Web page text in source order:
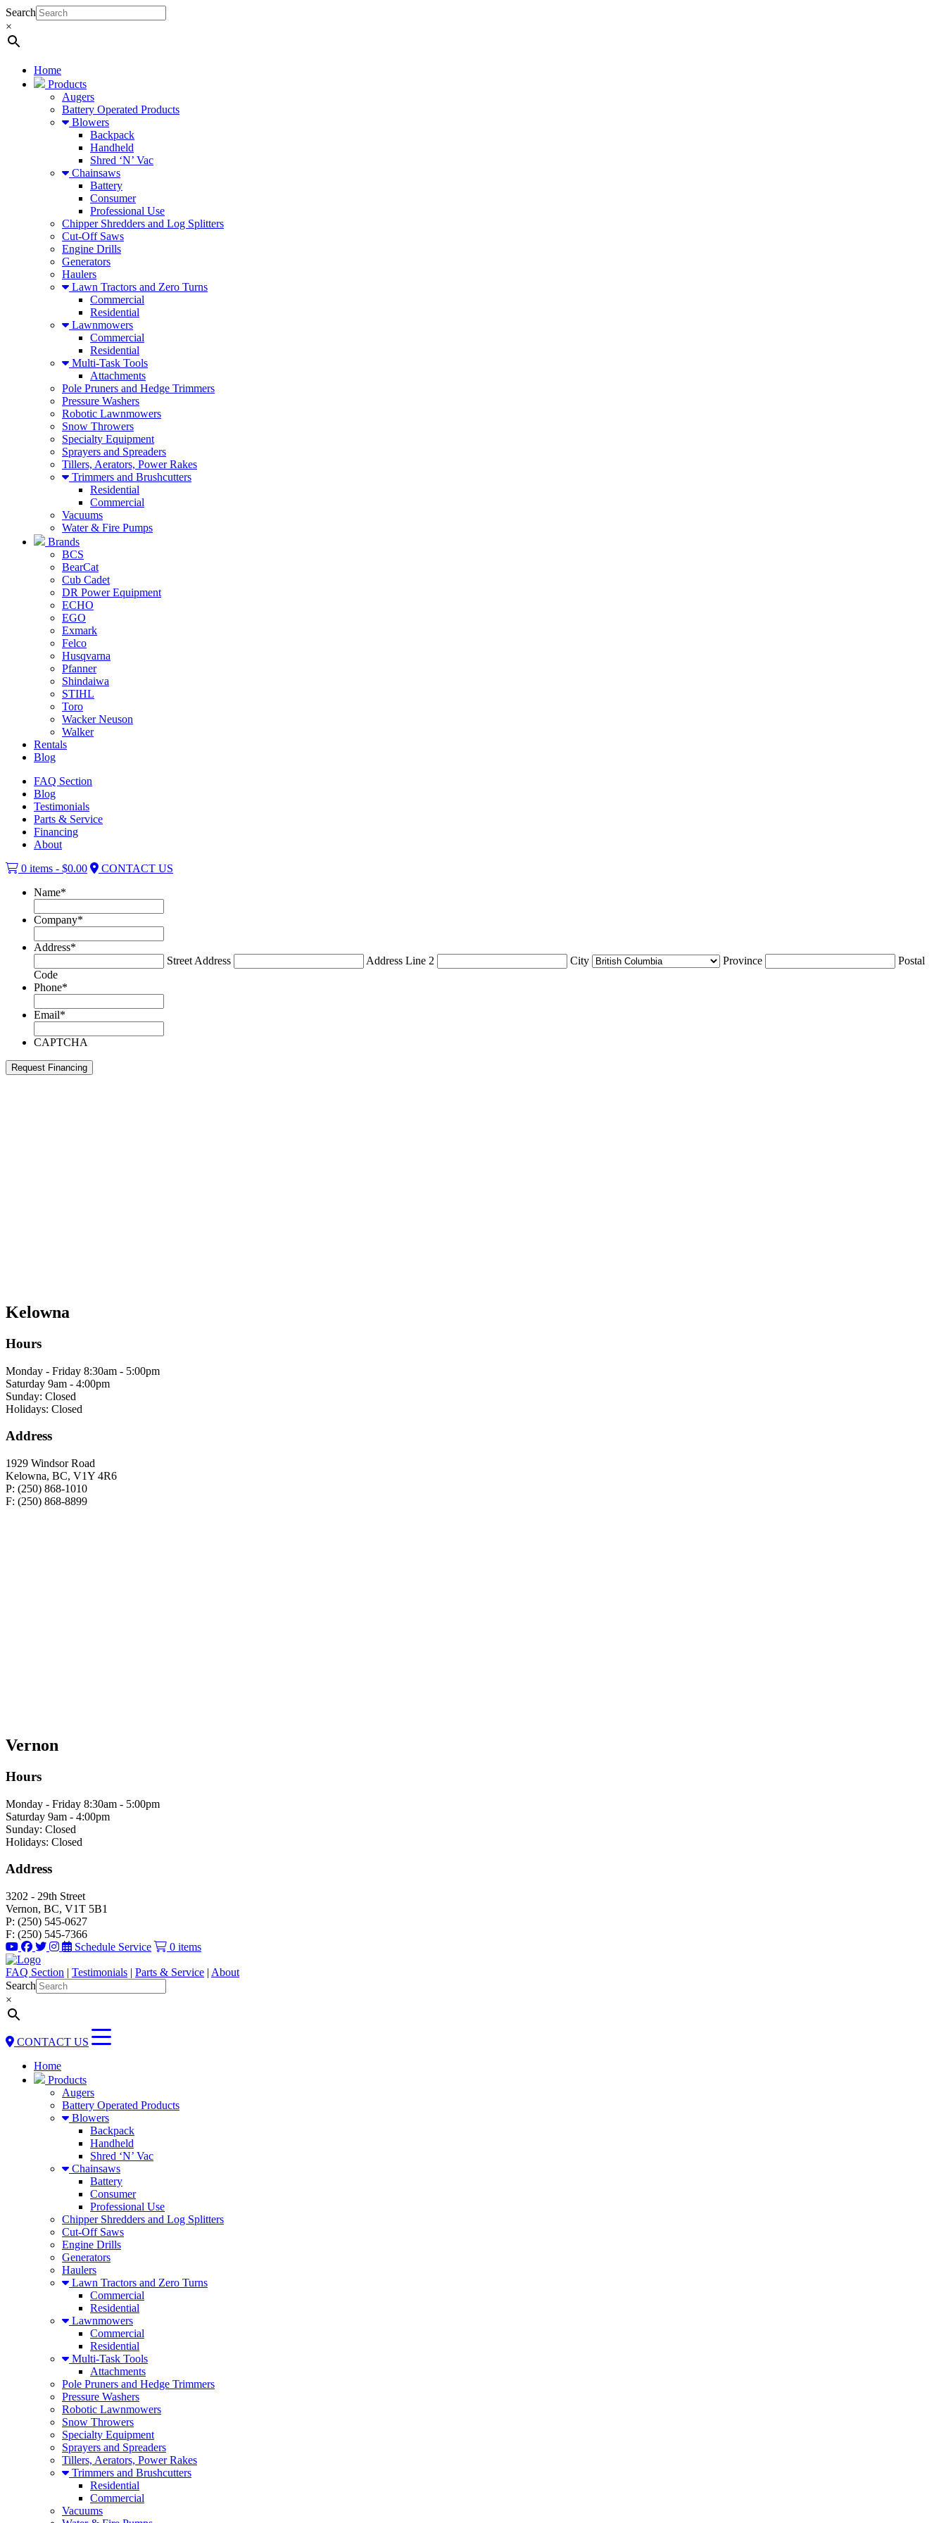
Search
×
Home
Products
Augers
Battery Operated Products
Blowers
Backpack
Handheld
Shred ‘N’ Vac
Chainsaws
Battery
Consumer
Professional Use
Chipper Shredders and Log Splitters
Cut-Off Saws
Engine Drills
Generators
Haulers
Lawn Tractors and Zero Turns
Commercial
Residential
Lawnmowers
Commercial
Residential
Multi-Task Tools
Attachments
Pole Pruners and Hedge Trimmers
Pressure Washers
Robotic Lawnmowers
Snow Throwers
Specialty Equipment
Sprayers and Spreaders
Tillers, Aerators, Power Rakes
Trimmers and Brushcutters
Residential
Commercial
Vacuums
Water & Fire Pumps
Brands
BCS
BearCat
Cub Cadet
DR Power Equipment
ECHO
EGO
Exmark
Felco
Husqvarna
Pfanner
Shindaiwa
STIHL
Toro
Wacker Neuson
Walker
Rentals
Blog
FAQ Section
Blog
Testimonials
Parts & Service
Financing
About
0 items - $0.00
CONTACT US
Name*
Company*
Address*
Street Address
Address Line 2 City Province
Postal
Code
Phone*
Email*
CAPTCHA
Kelowna
Hours
Monday - Friday 8:30am - 5:00pm
Saturday 9am - 4:00pm
Sunday: Closed
Holidays: Closed
Address
1929 Windsor Road
Kelowna, BC, V1Y 4R6
P: (250) 868-1010
F: (250) 868-8899
Vernon
Hours
Monday - Friday 8:30am - 5:00pm
Saturday 9am - 4:00pm
Sunday: Closed
Holidays: Closed
Address
3202 - 29th Street
Vernon, BC, V1T 5B1
P: (250) 545-0627
F: (250) 545-7366
Schedule Service
0 items
FAQ Section | Testimonials | Parts & Service | About
Search
×
CONTACT US
Home
Products
Augers
Battery Operated Products
Blowers
Backpack
Handheld
Shred ‘N’ Vac
Chainsaws
Battery
Consumer
Professional Use
Chipper Shredders and Log Splitters
Cut-Off Saws
Engine Drills
Generators
Haulers
Lawn Tractors and Zero Turns
Commercial
Residential
Lawnmowers
Commercial
Residential
Multi-Task Tools
Attachments
Pole Pruners and Hedge Trimmers
Pressure Washers
Robotic Lawnmowers
Snow Throwers
Specialty Equipment
Sprayers and Spreaders
Tillers, Aerators, Power Rakes
Trimmers and Brushcutters
Residential
Commercial
Vacuums